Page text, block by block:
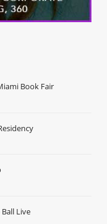
Book Fair
Ball Live